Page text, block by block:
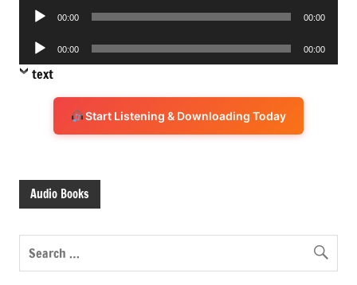
Audio
00:00 00:00
Audio
Player
00:00 00:00
text
Start Listening & Downloading Today
Audio Books